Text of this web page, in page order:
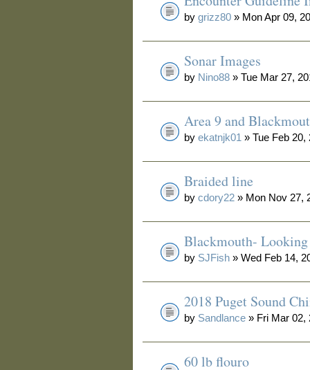
bygrizz80 » Mon Apr 09,
Sonar Images
by Nino88 » Tue Mar 27,
Area 9 and
byekatnjk01 » Tue Feb 20,
Braided line
bycdory22 » Mon Nov 27,
Blackmouth-
by SJFish » Wed Feb 14,
2018 Puget Sound
by Sandlance » Fri Mar 02,
60 lb flouro